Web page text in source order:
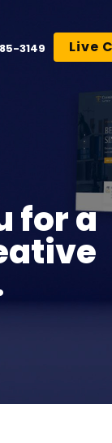
3149 Live
for a